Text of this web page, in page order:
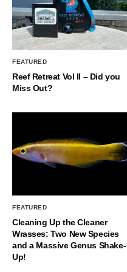
FEATURED
Reef Retreat Vol II – Did you
Miss Out?
FEATURED
Cleaning Up the Cleaner
Wrasses: Two New Species
and a Massive Genus Shake-
Up!